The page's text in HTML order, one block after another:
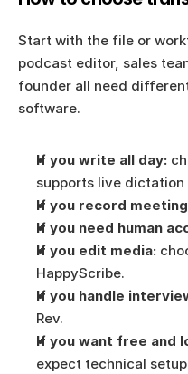
Start with the file or
podcast editor, sales
founder all need
software.
If you write all day:
supports live
If you record
If you need human
If you edit media:
HappyScribe.
If you handle
Rev.
If you want free and
expect technical